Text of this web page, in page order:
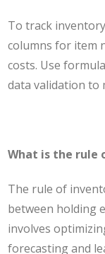
To track
columns for item
costs. Use
data validation to
What is the rule
The rule of
between holding
involves
forecasting and